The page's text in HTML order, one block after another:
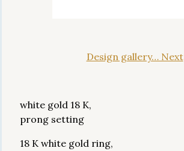
Design gallery… Next
white gold 18 K,
prong setting
18 K white gold ring,